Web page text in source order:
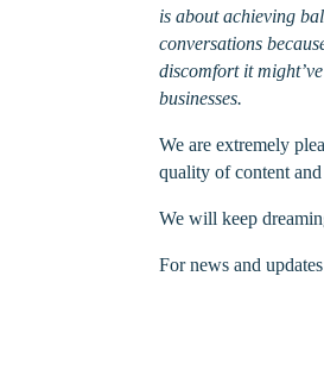
is about achieving
conversations
discomfort it
businesses.
We are extremely
quality of content
We will keep
For news and